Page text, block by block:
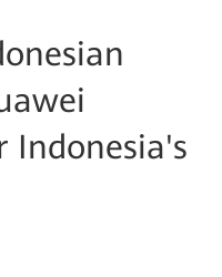
Indonesia's